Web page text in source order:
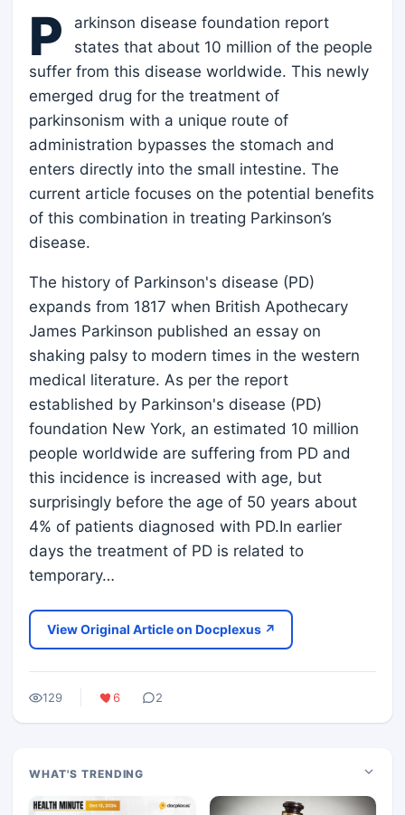
P
arkinson disease foundation report
states that about 10 million of the people
suffer from this disease worldwide. This newly
emerged drug for the treatment of
parkinsonism with a unique route of
administration bypasses the stomach and
enters directly into the small intestine. The
current article focuses on the potential benefits
of this combination in treating Parkinson’s
disease.
The history of Parkinson's disease (PD)
expands from 1817 when British Apothecary
James Parkinson published an essay on
shaking palsy to modern times in the western
medical literature. As per the report
established by Parkinson's disease (PD)
foundation New York, an estimated 10 million
people worldwide are suffering from PD and
this incidence is increased with age, but
surprisingly before the age of 50 years about
4% of patients diagnosed with PD.In earlier
days the treatment of PD is related to
temporary…
View Original Article on Docplexus ↗
129 6 2
WHAT'S TRENDING